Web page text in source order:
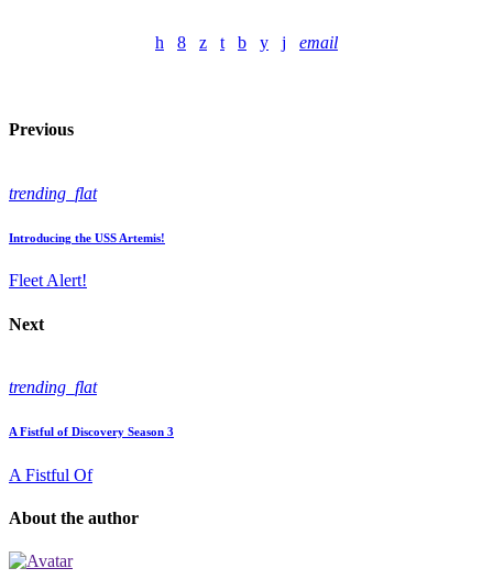
email
Previous
trending_flat
Introducing the USS Artemis!
Fleet Alert!
Next
trending_flat
A Fistful of Discovery Season 3
A Fistful Of
About the author